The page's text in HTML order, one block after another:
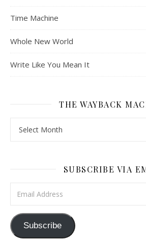
Time Machine
Whole New World
Write Like You Mean It
THE WAYBACK
SUBSCRIBE VIA
Subscribe